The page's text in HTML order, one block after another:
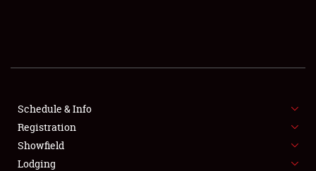
SHOWFIELD
FLEA MARKET & CAR CORRAL
SPONSORSHIP
LODGING
Schedule & Info
Registration
Showfield
Lodging